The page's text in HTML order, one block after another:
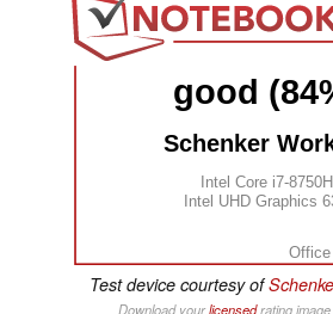
good
Schenker
Intel Core i7-8750H
Intel UHD Graphics
Test device courtesy of
Download yourlicensedrating image